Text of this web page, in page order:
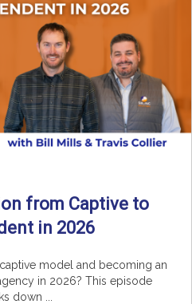
from Captive to
in 2026
model and becoming an
in 2026? This episode
down ...